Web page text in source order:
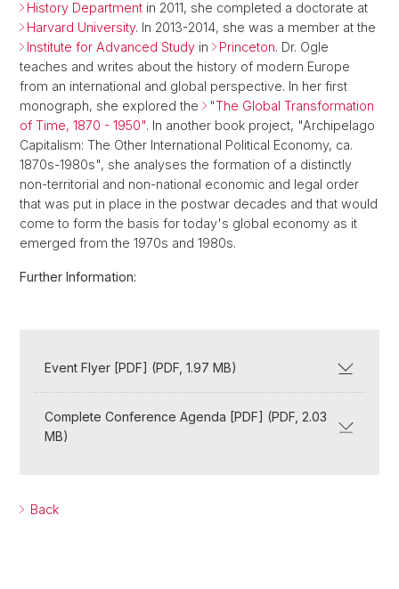
History Department in 2011, she completed a doctorate at
Harvard University. In 2013-2014, she was a member at the
Institute for Advanced Study in Princeton. Dr. Ogle
teaches and writes about the history of modern Europe
from an international and global perspective. In her first
monograph, she explored the
"The Global Transformation
of Time, 1870 - 1950". In another book project, "Archipelago
Capitalism: The Other International Political Economy, ca.
1870s-1980s", she analyses the formation of a distinctly
non-territorial and non-national economic and legal order
that was put in place in the postwar decades and that would
come to form the basis for today's global economy as it
emerged from the 1970s and 1980s.
Further Information:
Event Flyer [PDF] (PDF, 1.97 MB)
Complete Conference Agenda [PDF] (PDF, 2.03
MB)
Back